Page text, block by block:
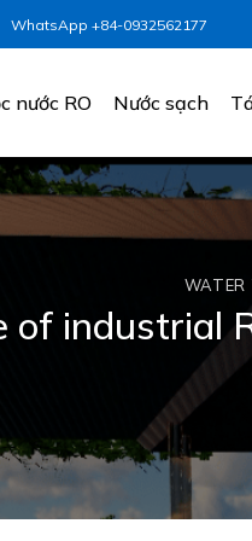
WhatsApp +84-0932562177
nước RO Nước sạch
WATER
of industrial